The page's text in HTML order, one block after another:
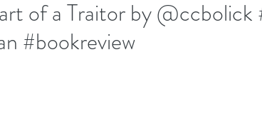
of a Traitor by @ccbolick
#bookreview